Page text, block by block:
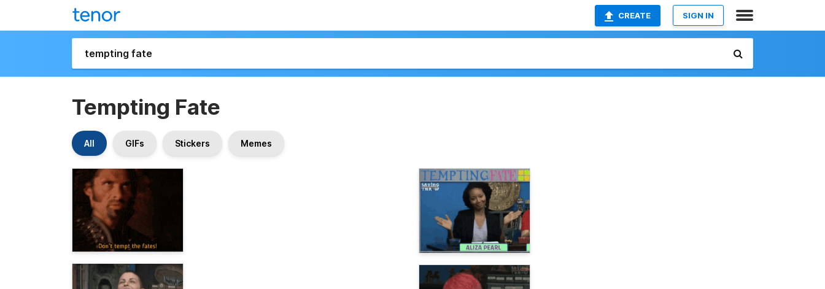
CREATE SIGN IN
Tempting Fate
All GIFs Stickers Memes